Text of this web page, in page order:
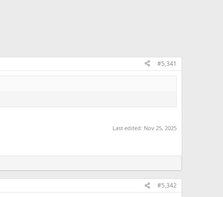
#5,341
Last edited: Nov 25, 2025
#5,342